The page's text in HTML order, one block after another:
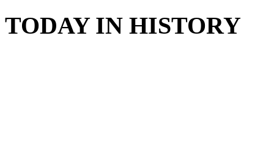
TODAY IN HISTORY